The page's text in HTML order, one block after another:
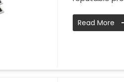
Read More